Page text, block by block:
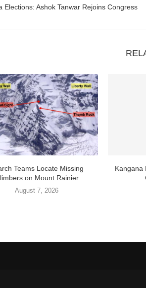
Elections: Ashok Tanwar Rejoins Congress
Teams Locate Missing
on Mount Rainier
August 7, 2026
Kangana